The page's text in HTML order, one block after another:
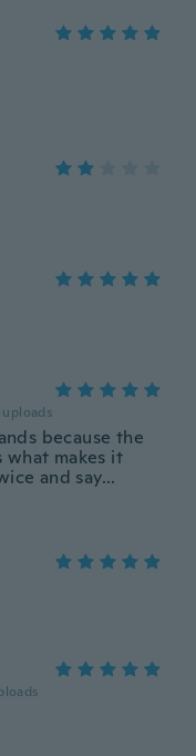
uploads
because the
what makes it
and say...